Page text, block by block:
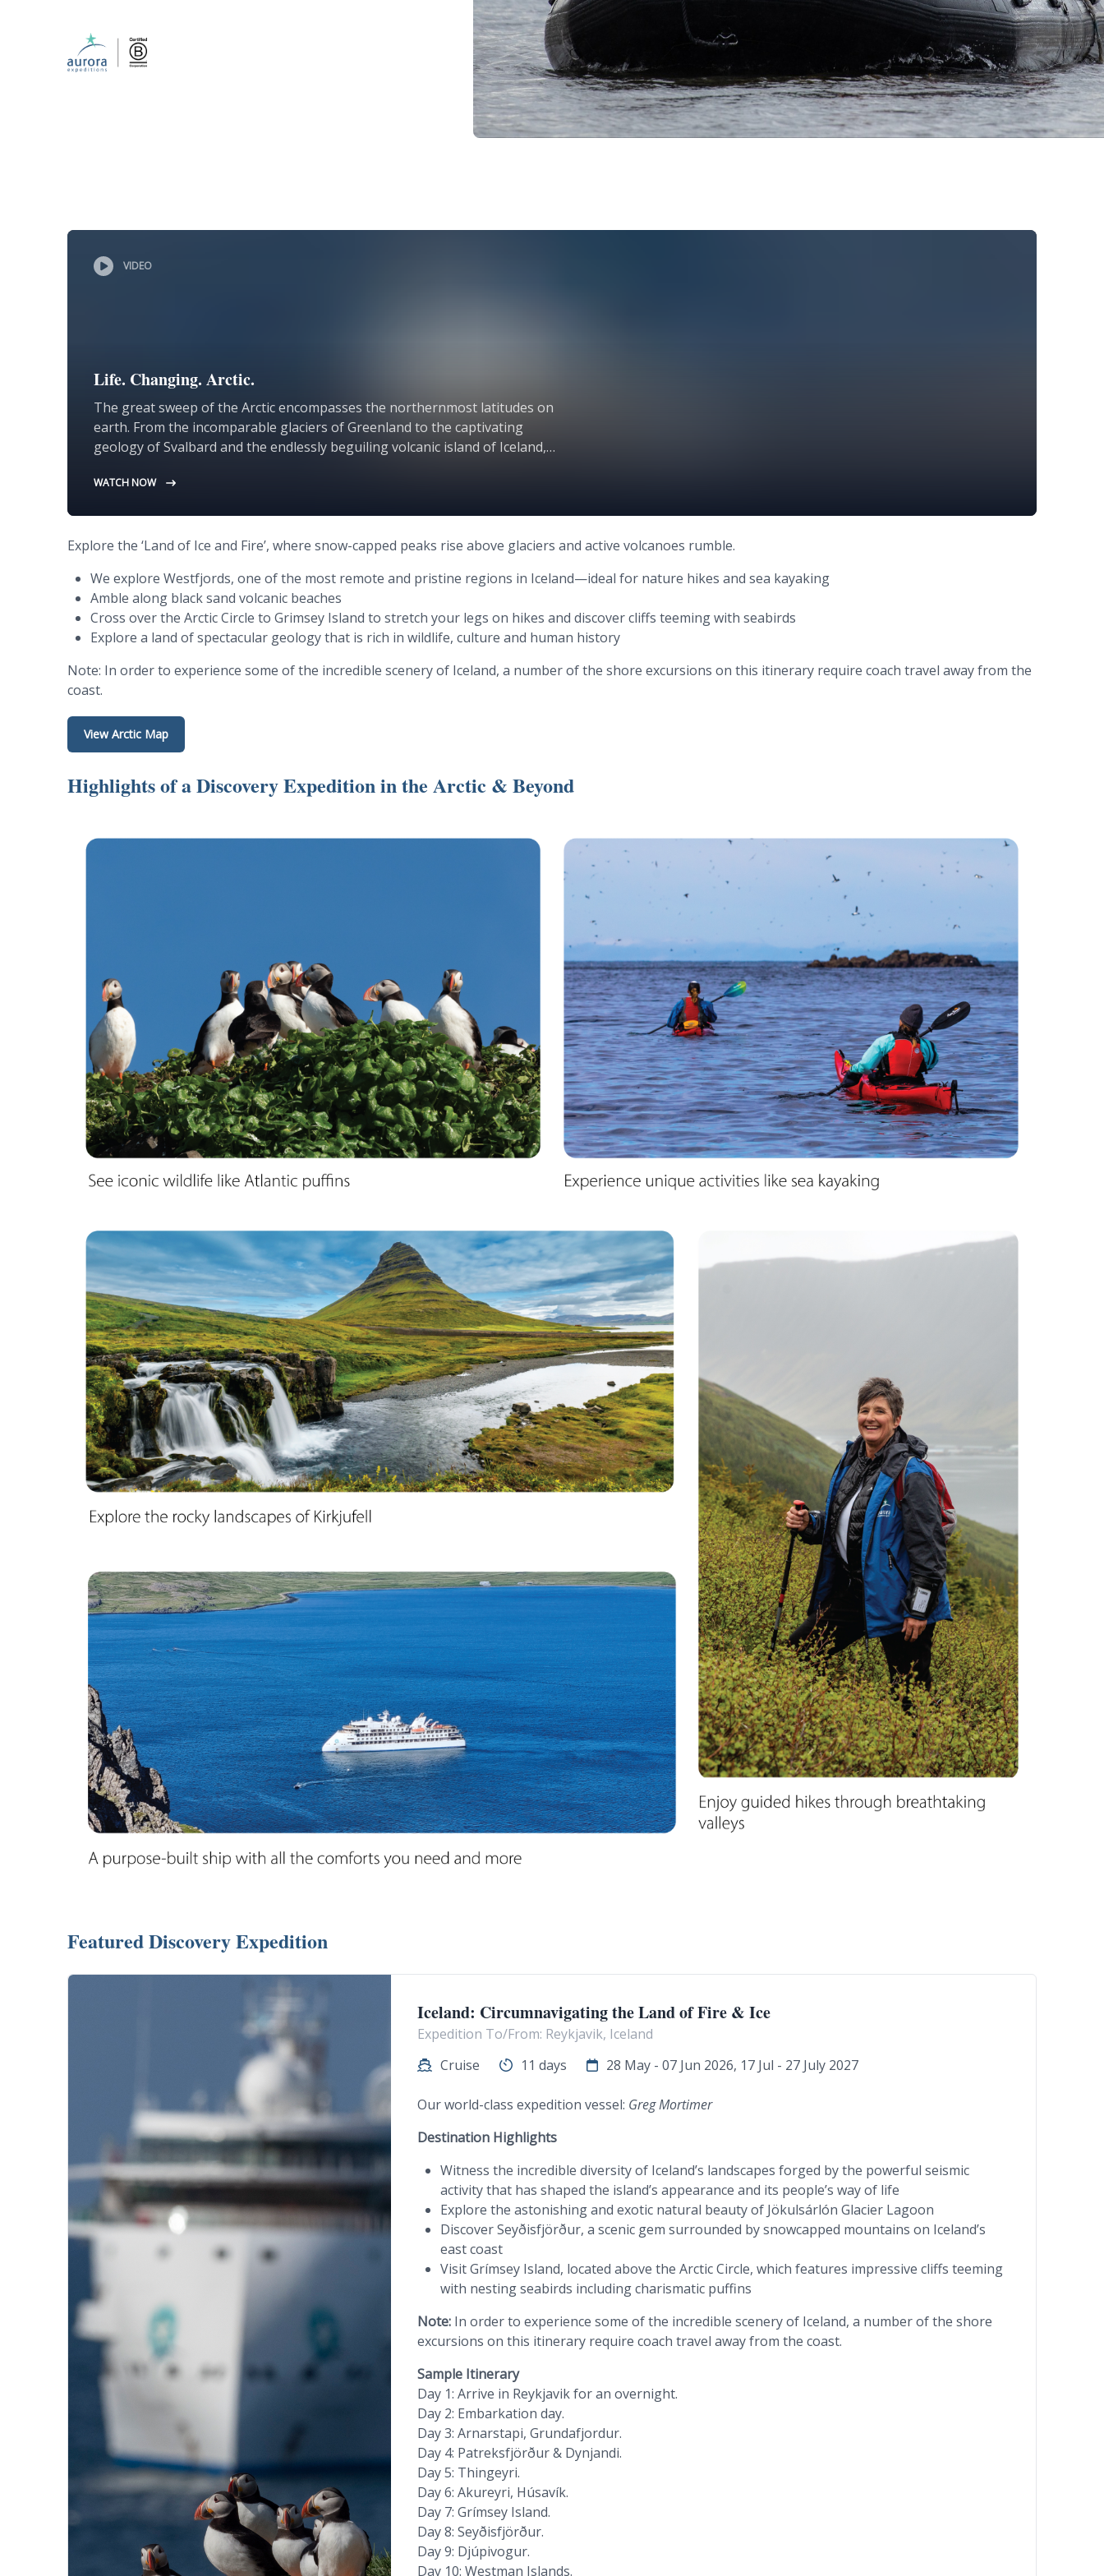
VIDEO
Life. Changing. Arctic.
The great sweep of the Arctic encompasses the northernmost latitudes on
earth. From the incomparable glaciers of Greenland to the captivating
geology of Svalbard and the endlessly beguiling volcanic island of Iceland,
rugged and wild.
WATCH NOW
Explore the ‘Land of Ice and Fire’, where snow-capped peaks rise above glaciers and active volcanoes rumble.
We explore Westfjords, one of the most remote and pristine regions in Iceland—ideal for nature hikes and sea kayaking
Amble along black sand volcanic beaches
Cross over the Arctic Circle to Grimsey Island to stretch your legs on hikes and discover cliffs teeming with seabirds
Explore a land of spectacular geology that is rich in wildlife, culture and human history
Note: In order to experience some of the incredible scenery of Iceland, a number of the shore excursions on this itinerary require coach travel away from the
coast.
View Arctic Map
Highlights of a Discovery Expedition in the Arctic & Beyond
Featured Discovery Expedition
Iceland: Circumnavigating the Land of Fire & Ice
Expedition To/From: Reykjavik, Iceland
Cruise
11 days 28 May - 07 Jun 2026, 17 Jul - 27 July 2027
Our world-class expedition vessel: Greg Mortimer
Destination Highlights
Witness the incredible diversity of Iceland’s landscapes forged by the powerful seismic
activity that has shaped the island’s appearance and its people’s way of life
Explore the astonishing and exotic natural beauty of Jökulsárlón Glacier Lagoon
Discover Seyðisfjörður, a scenic gem surrounded by snowcapped mountains on Iceland’s
east coast
Visit Grímsey Island, located above the Arctic Circle, which features impressive cliffs teeming
with nesting seabirds including charismatic puffins
Note:In order to experience some of the incredible scenery of Iceland, a number of the shore
excursions on this itinerary require coach travel away from the coast.
Sample Itinerary
Day 1: Arrive in Reykjavik for an overnight.
Day 2: Embarkation day.
Day 3: Arnarstapi, Grundafjordur.
Day 4: Patreksfjörður & Dynjandi.
Day 5: Thingeyri.
Day 6: Akureyri, Húsavík.
Day 7: Grímsey Island.
Day 8: Seyðisfjörður.
Day 9: Djúpivogur.
Day 10: Westman Islands.